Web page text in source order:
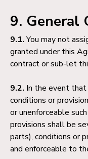
9. General
9.1.You may not
granted under this
contract or sub-let
9.2. In the event
conditions or
or unenforceable
provisions shall be
parts), conditions or
and enforceable to